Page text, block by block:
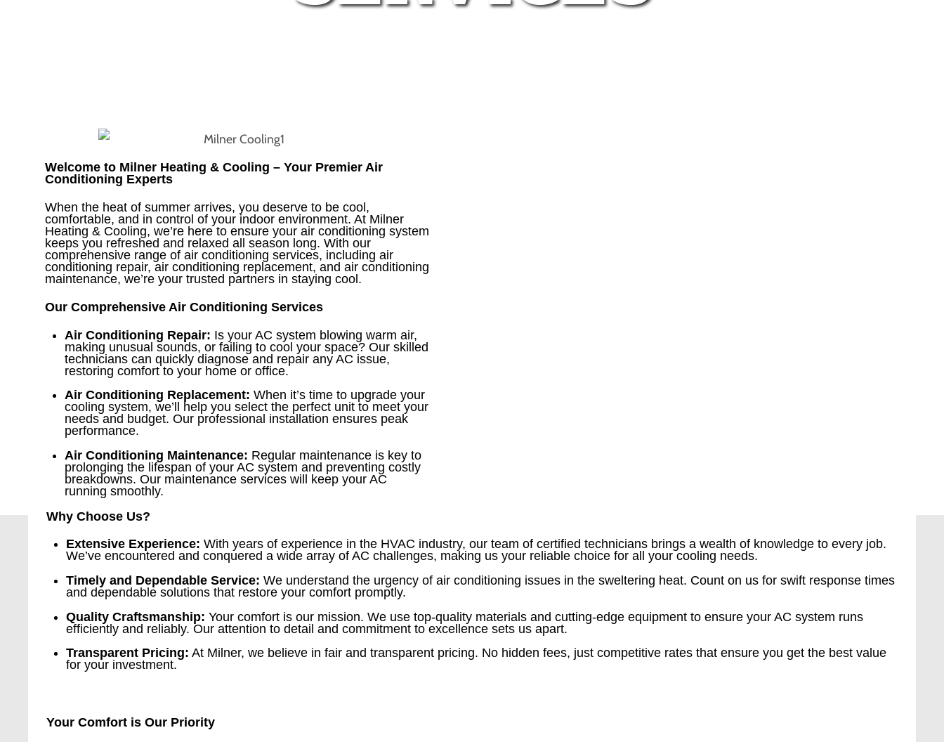
Welcome to Milner Heating & Cooling – Your Premier Air
Conditioning Experts
When the heat of summer arrives, you deserve to be cool,
comfortable, and in control of your indoor environment. At Milner
Heating & Cooling, we’re here to ensure your air conditioning system
keeps you refreshed and relaxed all season long. With our
comprehensive range of air conditioning services, including air
conditioning repair, air conditioning replacement, and air conditioning
maintenance, we’re your trusted partners in staying cool.
Our Comprehensive Air Conditioning Services
Air Conditioning Repair: Is your AC system blowing warm air,
making unusual sounds, or failing to cool your space? Our skilled
technicians can quickly diagnose and repair any AC issue,
restoring comfort to your home or office.
Air Conditioning Replacement: When it’s time to upgrade your
cooling system, we’ll help you select the perfect unit to meet your
needs and budget. Our professional installation ensures peak
performance.
Air Conditioning Maintenance: Regular maintenance is key to
prolonging the lifespan of your AC system and preventing costly
breakdowns. Our maintenance services will keep your AC
running smoothly.
Why Choose Us?
Extensive Experience: With years of experience in the HVAC industry, our team of certified technicians brings a wealth of knowledge to every job.
We’ve encountered and conquered a wide array of AC challenges, making us your reliable choice for all your cooling needs.
Timely and Dependable Service: We understand the urgency of air conditioning issues in the sweltering heat. Count on us for swift response times
and dependable solutions that restore your comfort promptly.
Quality Craftsmanship: Your comfort is our mission. We use top-quality materials and cutting-edge equipment to ensure your AC system runs
efficiently and reliably. Our attention to detail and commitment to excellence sets us apart.
Transparent Pricing: At Milner, we believe in fair and transparent pricing. No hidden fees, just competitive rates that ensure you get the best value
for your investment.
Your Comfort is Our Priority